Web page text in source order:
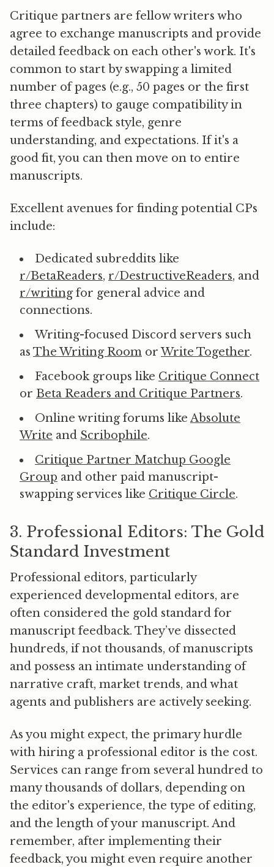
Critique partners are fellow writers who
agree to exchange manuscripts and provide
detailed feedback on each other's work. It's
common to start by swapping a limited
number of pages (e.g., 50 pages or the first
three chapters) to gauge compatibility in
terms of feedback style, genre
understanding, and expectations. If it's a
good fit, you can then move on to entire
manuscripts.
Excellent avenues for finding potential CPs
include:
Dedicated subreddits like
r/BetaReaders, r/DestructiveReaders, and
r/writingfor general advice and
connections.
Writing-focused Discord servers such
as The Writing Room or Write Together.
Facebook groups like Critique Connect
or Beta Readers and Critique Partners.
Online writing forums like Absolute
Write and Scribophile.
Critique Partner Matchup Google
Group and other paid manuscript-
swapping services like Critique Circle.
3. Professional Editors: The Gold
Standard Investment
Professional editors, particularly
experienced developmental editors, are
often considered the gold standard for
manuscript feedback. They’ve dissected
hundreds, if not thousands, of manuscripts
and possess an intimate understanding of
narrative craft, market trends, and what
agents and publishers are actively seeking.
As you might expect, the primary hurdle
with hiring a professional editor is the cost.
Services can range from several hundred to
many thousands of dollars, depending on
the editor's experience, the type of editing,
and the length of your manuscript. And
remember, after implementing their
feedback, you might even require another